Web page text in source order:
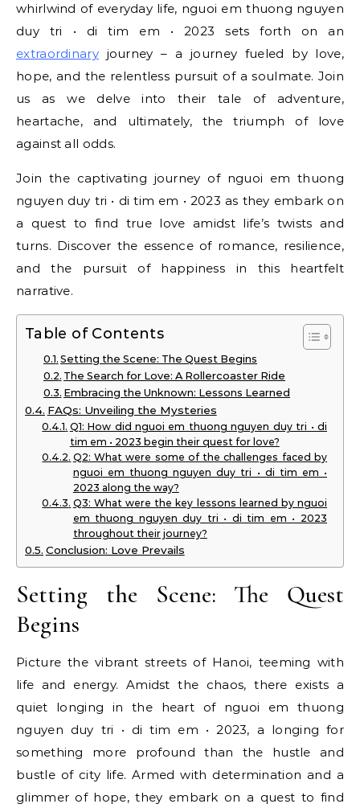
whirlwind of everyday life, nguoi em thuong nguyen
duy tri • di tim em • 2023 sets forth on an
extraordinary journey – a journey fueled by love,
hope, and the relentless pursuit of a soulmate. Join
us as we delve into their tale of adventure,
heartache, and ultimately, the triumph of love
against all odds.
Join the captivating journey of nguoi em thuong
nguyen duy tri • di tim em • 2023 as they embark on
a quest to find true love amidst life’s twists and
turns. Discover the essence of romance, resilience,
and the pursuit of happiness in this heartfelt
narrative.
Table of Contents
Setting the Scene: The Quest Begins
The Search for Love: A Rollercoaster Ride
Embracing the Unknown: Lessons Learned
FAQs: Unveiling the Mysteries
Q1: How did nguoi em thuong nguyen duy tri • di
tim em • 2023 begin their quest for love?
Q2: What were some of the challenges faced by
nguoi em thuong nguyen duy tri • di tim em •
2023 along the way?
Q3: What were the key lessons learned by nguoi
em thuong nguyen duy tri • di tim em • 2023
throughout their journey?
Conclusion: Love Prevails
Setting the Scene: The Quest
Begins
Picture the vibrant streets of Hanoi, teeming with
life and energy. Amidst the chaos, there exists a
quiet longing in the heart of nguoi em thuong
nguyen duy tri • di tim em • 2023, a longing for
something more profound than the hustle and
bustle of city life. Armed with determination and a
glimmer of hope, they embark on a quest to find